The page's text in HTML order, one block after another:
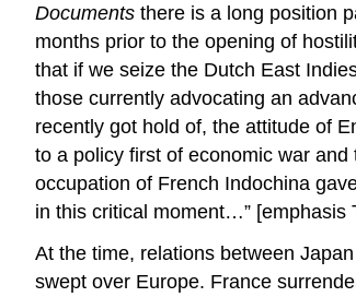
Documents there is a long position
months prior to the opening of
that if we seize the Dutch East
those currently advocating an
recently got hold of, the attitude of
to a policy first of economic war
occupation of French Indochina
in this critical moment…” [emphasis
At the time, relations between
swept over Europe. France